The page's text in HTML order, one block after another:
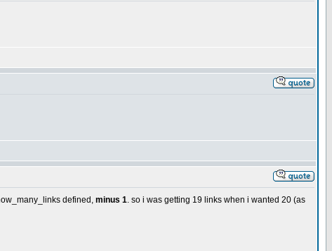
defined, minus 1. so i was getting 19 links when i wanted 20 (as